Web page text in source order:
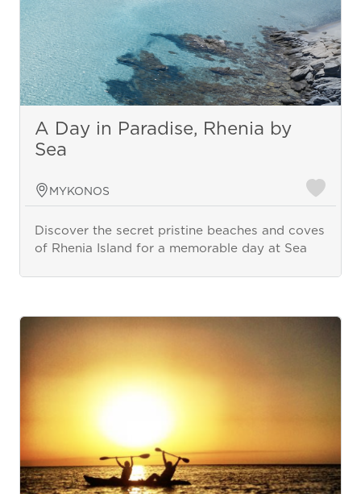
A Day in Paradise, Rhenia by
Sea
MYKONOS
Discover the secret pristine beaches and coves
of Rhenia Island for a memorable day at Sea